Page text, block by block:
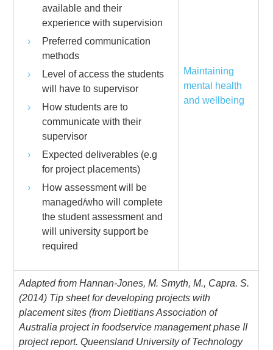
available and their
experience with supervision
Preferred communication
methods
Level of access the students
will have to supervisor
How students are to
communicate with their
supervisor
Expected deliverables (e.g
for project placements)
How assessment will be
managed/who will complete
the student assessment and
will university support be
required
Maintaining
mental health
and wellbeing
Adapted from Hannan-Jones, M. Smyth, M., Capra. S.
(2014) Tip sheet for developing projects with
placement sites (from Dietitians Association of
Australia project in foodservice management phase II
project report. Queensland University of Technology